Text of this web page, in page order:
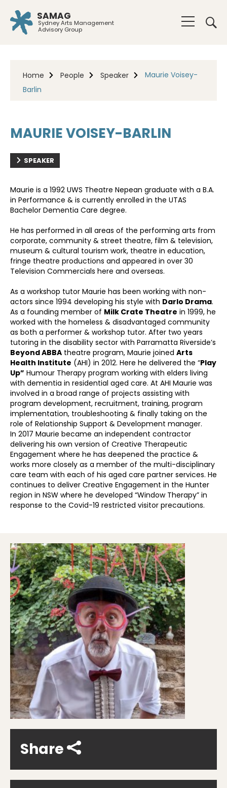
SAMAG
Sydney Arts Management
Advisory Group
Home People Speaker
Maurie Voisey-
Barlin
MAURIE VOISEY-BARLIN
SPEAKER
Maurie is a 1992 UWS Theatre Nepean graduate with a B.A.
in Performance & is currently enrolled in the UTAS
Bachelor Dementia Care degree.
He has performed in all areas of the performing arts from
corporate, community & street theatre, film & television,
museum & cultural tourism work, theatre in education,
fringe theatre productions and appeared in over 30
Television Commercials here and overseas.
As a workshop tutor Maurie has been working with non-
actors since 1994 developing his style with Darlo Drama.
As a founding member of Milk Crate Theatre in 1999, he
worked with the homeless & disadvantaged community
as both a performer & workshop tutor. After two years
tutoring in the disability sector with Parramatta Riverside’s
Beyond ABBA theatre program, Maurie joined Arts
Health Institute (AHI) in 2012. Here he delivered the “Play
Up” Humour Therapy program working with elders living
with dementia in residential aged care. At AHI Maurie was
involved in a broad range of projects assisting with
program development, recruitment, training, program
implementation, troubleshooting & finally taking on the
role of Relationship Support & Development manager.
In 2017 Maurie became an independent contractor
delivering his own version of Creative Therapeutic
Engagement where he has deepened the practice &
works more closely as a member of the multi-disciplinary
care team with each of his aged care partner services. He
continues to deliver Creative Engagement in the Hunter
region in NSW where he developed “Window Therapy” in
response to the Covid-19 restricted visitor precautions.
Share